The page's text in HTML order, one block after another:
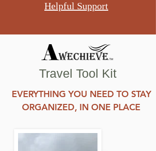
Helpful Support
Travel Tool Kit
EVERYTHING YOU NEED TO STAY
ORGANIZED, IN ONE PLACE